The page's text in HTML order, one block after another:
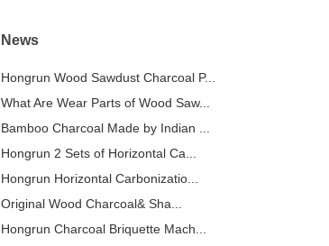
News
Hongrun Wood Sawdust Charcoal P...
What Are Wear Parts of Wood Saw...
Bamboo Charcoal Made by Indian ...
Hongrun 2 Sets of Horizontal Ca...
Hongrun Horizontal Carbonizatio...
Original Wood Charcoal& Sha...
Hongrun Charcoal Briquette Mach...